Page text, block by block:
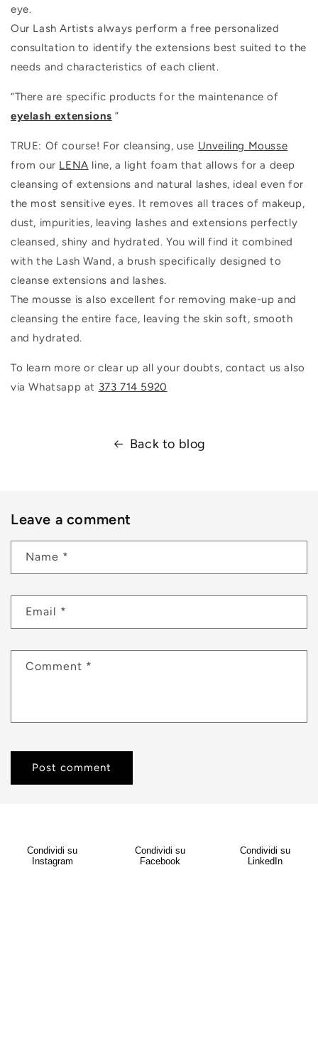
eye.
Our Lash Artists always perform a free personalized
consultation to identify the extensions best suited to the
needs and characteristics of each client.
“There are specific products for the maintenance of
eyelash extensions ”
TRUE: Of course! For cleansing, use Unveiling Mousse
from our LENA line, a light foam that allows for a deep
cleansing of extensions and natural lashes, ideal even for
the most sensitive eyes. It removes all traces of makeup,
dust, impurities, leaving lashes and extensions perfectly
cleansed, shiny and hydrated. You will find it combined
with the Lash Wand, a brush specifically designed to
cleanse extensions and lashes.
The mousse is also excellent for removing make-up and
cleansing the entire face, leaving the skin soft, smooth
and hydrated.
To learn more or clear up all your doubts, contact us also
via Whatsapp at 373 714 5920
Back to blog
Leave a comment
Name *
Email *
Comment *
Condividi su
Instagram
Condividi su
Facebook
Condividi su
LinkedIn